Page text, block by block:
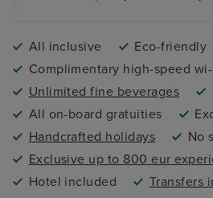
All inclusive
Eco-friendly
Complimentary high-speed
Unlimited fine beverages
All on-board gratuities
Handcrafted holidays
No
Exclusive up to 800 eur
Hotel included
Transfers